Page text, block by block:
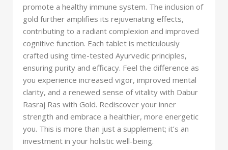
promote a healthy immune system. The inclusion of
gold further amplifies its rejuvenating effects,
contributing to a radiant complexion and improved
cognitive function. Each tablet is meticulously
crafted using time-tested Ayurvedic principles,
ensuring purity and efficacy. Feel the difference as
you experience increased vigor, improved mental
clarity, and a renewed sense of vitality with Dabur
Rasraj Ras with Gold. Rediscover your inner
strength and embrace a healthier, more energetic
you. This is more than just a supplement; it’s an
investment in your holistic well-being.